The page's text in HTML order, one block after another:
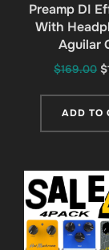
Preamp DI
With
Aguilar
$169.00 $
ADD TO